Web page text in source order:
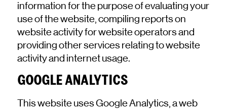
information for the purpose of evaluating your
use of the website, compiling reports on
website activity for website operators and
providing other services relating to website
activity and internet usage.
GOOGLE ANALYTICS
This website uses Google Analytics, a web